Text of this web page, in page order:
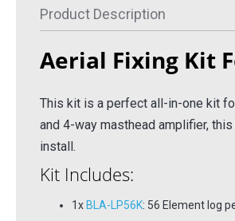
Product Description
Aerial Fixing Kit
This kit is a perfect all-in-one kit
and 4-way masthead amplifier,
install.
Kit Includes:
1x BLA-LP56K: 56 Element log
Inc VAT
Basket
£173.96Inc
Add To